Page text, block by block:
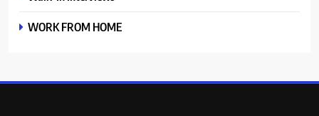
WORK FROM HOME